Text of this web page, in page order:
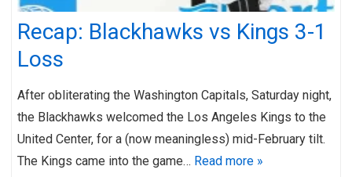
Recap: Blackhawks vs Kings 3-1
Loss
After obliterating the Washington Capitals, Saturday night,
the Blackhawks welcomed the Los Angeles Kings to the
United Center, for a (now meaningless) mid-February tilt.
The Kings came into the game… Read more »